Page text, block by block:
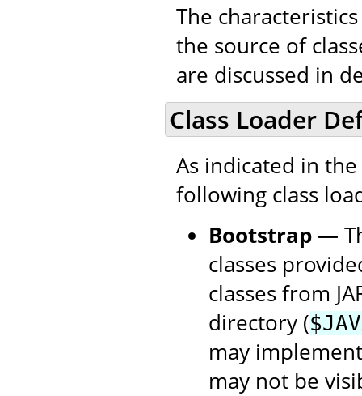
The
the source of
are discussed in
Class Loader
As indicated in
following class
Bootstrap —
classes
classes from
directory (
may
may not be